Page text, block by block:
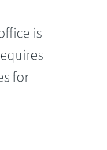
is
for